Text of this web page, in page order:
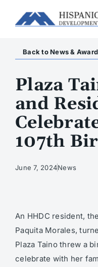
Back to News &
Plaza
and
107th
June 7, 2024News
An HHDC resident,
Paquita Morales,
Plaza Taino threw a
celebrate with her